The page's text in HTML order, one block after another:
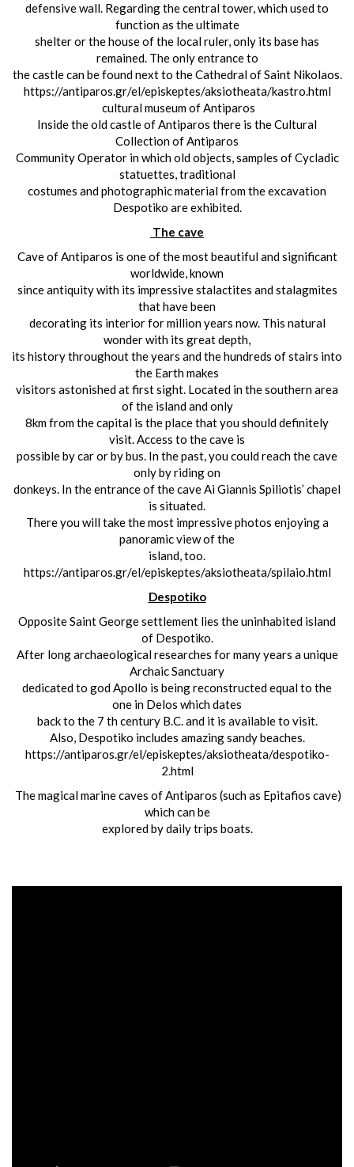
defensive wall. Regarding the central tower, which used to
function as the ultimate
shelter or the house of the local ruler, only its base has
remained. The only entrance to
the castle can be found next to the Cathedral of Saint Nikolaos.
https://antiparos.gr/el/episkeptes/aksiotheata/kastro.html
cultural museum of Antiparos
Inside the old castle of Antiparos there is the Cultural
Collection of Antiparos
Community Operator in which old objects, samples of Cycladic
statuettes, traditional
costumes and photographic material from the excavation
Despotiko are exhibited.
The cave
Cave of Antiparos is one of the most beautiful and significant
worldwide, known
since antiquity with its impressive stalactites and stalagmites
that have been
decorating its interior for million years now. This natural
wonder with its great depth,
its history throughout the years and the hundreds of stairs into
the Earth makes
visitors astonished at first sight. Located in the southern area
of the island and only
8km from the capital is the place that you should definitely
visit. Access to the cave is
possible by car or by bus. In the past, you could reach the cave
only by riding on
donkeys. In the entrance of the cave Ai Giannis Spiliotis’ chapel
is situated.
There you will take the most impressive photos enjoying a
panoramic view of the
island, too.
https://antiparos.gr/el/episkeptes/aksiotheata/spilaio.html
Despotiko
Opposite Saint George settlement lies the uninhabited island
of Despotiko.
After long archaeological researches for many years a unique
Archaic Sanctuary
dedicated to god Apollo is being reconstructed equal to the
one in Delos which dates
back to the 7 th century B.C. and it is available to visit.
Also, Despotiko includes amazing sandy beaches.
https://antiparos.gr/el/episkeptes/aksiotheata/despotiko-
2.html
The magical marine caves of Antiparos (such as Epitafios cave)
which can be
explored by daily trips boats.